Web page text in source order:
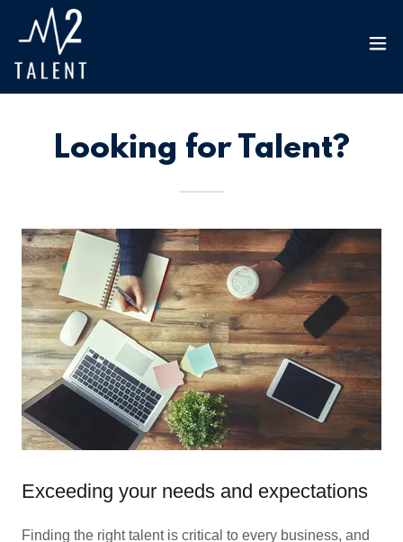
Looking for Talent?
Exceeding your needs and expectations
Finding the right talent is critical to every business, and